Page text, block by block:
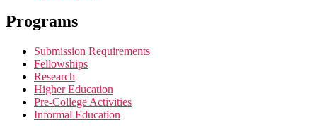
Programs
Submission Requirements
Fellowships
Research
Higher Education
Pre-College Activities
Informal Education